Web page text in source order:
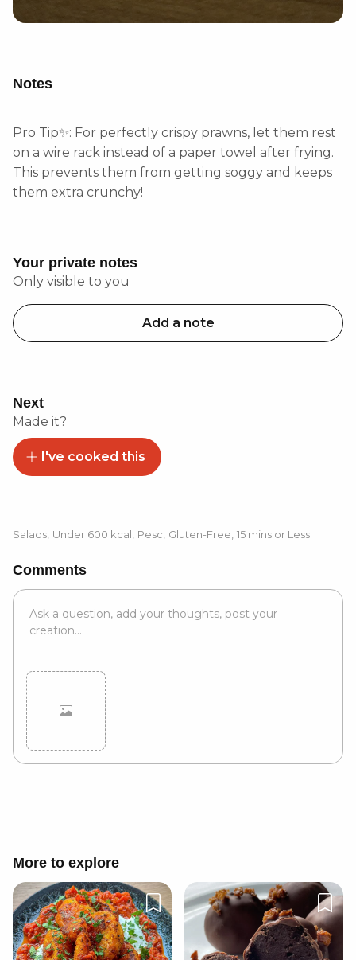
Notes
Pro Tip✨: For perfectly crispy prawns, let them rest
on a wire rack instead of a paper towel after frying.
This prevents them from getting soggy and keeps
them extra crunchy!
Your private notes
Only visible to you
Add a note
Next
Made it?
I've cooked this
Salads Under 600 kcal Pesc Gluten-Free 15 mins or Less
Comments
More to explore